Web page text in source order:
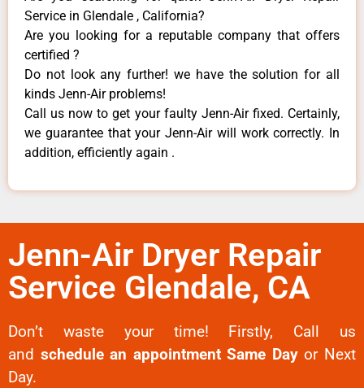
Service in Glendale , California?
Are you looking for a reputable company that offers
certified ?
Do not look any further! we have the solution for all
kinds Jenn-Air problems!
Call us now to get your faulty Jenn-Air fixed. Certainly,
we guarantee that your Jenn-Air will work correctly. In
addition, efficiently again .
Jenn-Air Dryer Repair
Service Glendale, CA
Don’t waste your time! Firstly, Call us
and schedule an appointment Same Dayor Next
Day.